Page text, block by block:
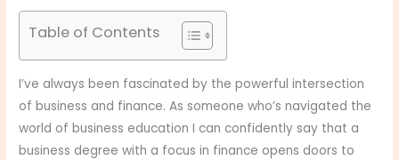
Table of Contents
I’ve always been fascinated by the powerful intersection
of business and finance. As someone who’s navigated the
world of business education I can confidently say that a
business degree with a focus in finance opens doors to